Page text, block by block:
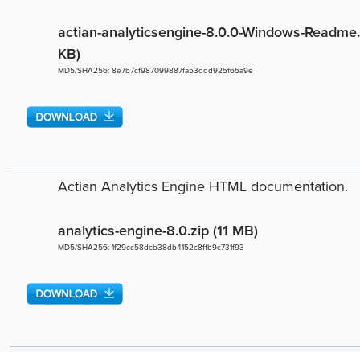
actian-analyticsengine-8.0.0-Windows-
KB)
MD5/SHA256: 8e7b7cf987099887fa53ddd925f65a9e
Actian Analytics Engine HTML documentation.
analytics-engine-8.0.zip (11 MB)
MD5/SHA256: 1f29cc58dcb38db4152c8ffb9c731f93